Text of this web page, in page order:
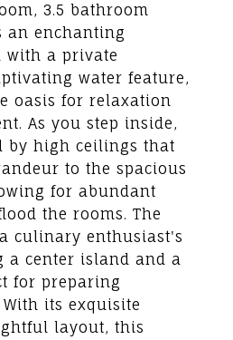
3.5 bathroom
an enchanting
with a private
water feature,
oasis for relaxation
As you step inside,
by high ceilings that
to the spacious
for abundant
the rooms. The
culinary enthusiast's
a center island and a
for preparing
its exquisite
layout, this